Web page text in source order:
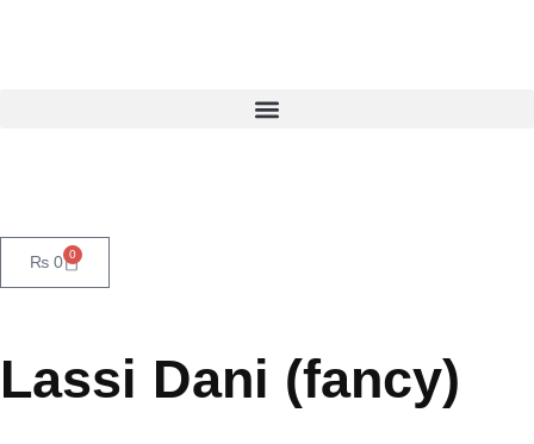
₨ 0 0
Lassi Dani (fancy)